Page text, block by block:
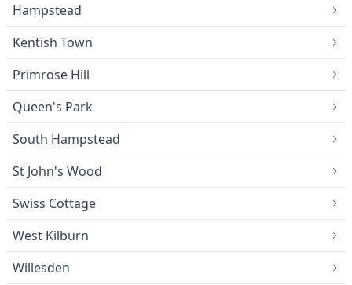
Hampstead
Kentish Town
Primrose Hill
Queen's Park
South Hampstead
St John's Wood
Swiss Cottage
West Kilburn
Willesden